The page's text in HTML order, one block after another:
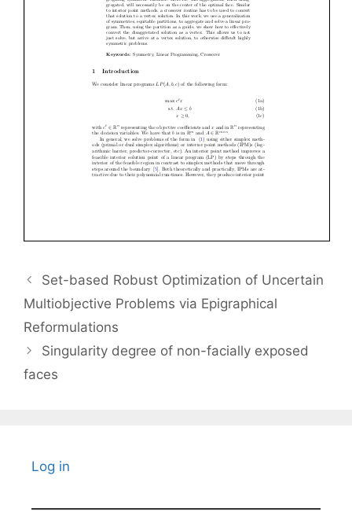
Set-based Robust Optimization of Uncertain
Multiobjective Problems via Epigraphical
Reformulations
Singularity degree of non-facially exposed
faces
Log in